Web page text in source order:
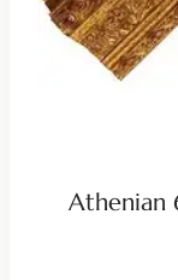
Athenian